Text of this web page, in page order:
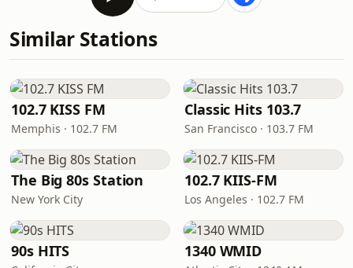
Similar Stations
102.7 KISS FM
Memphis · 102.7 FM
Classic Hits 103.7
San Francisco · 103.7 FM
The Big 80s Station
New York City
102.7 KIIS-FM
Los Angeles · 102.7 FM
90s HITS 1340 WMID